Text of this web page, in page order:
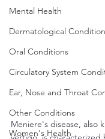
Mental Health
Dermatological
Oral Conditions
Circulatory System
Ear, Nose and Throat
Other Conditions
Women's Health
Meniere's disease, also